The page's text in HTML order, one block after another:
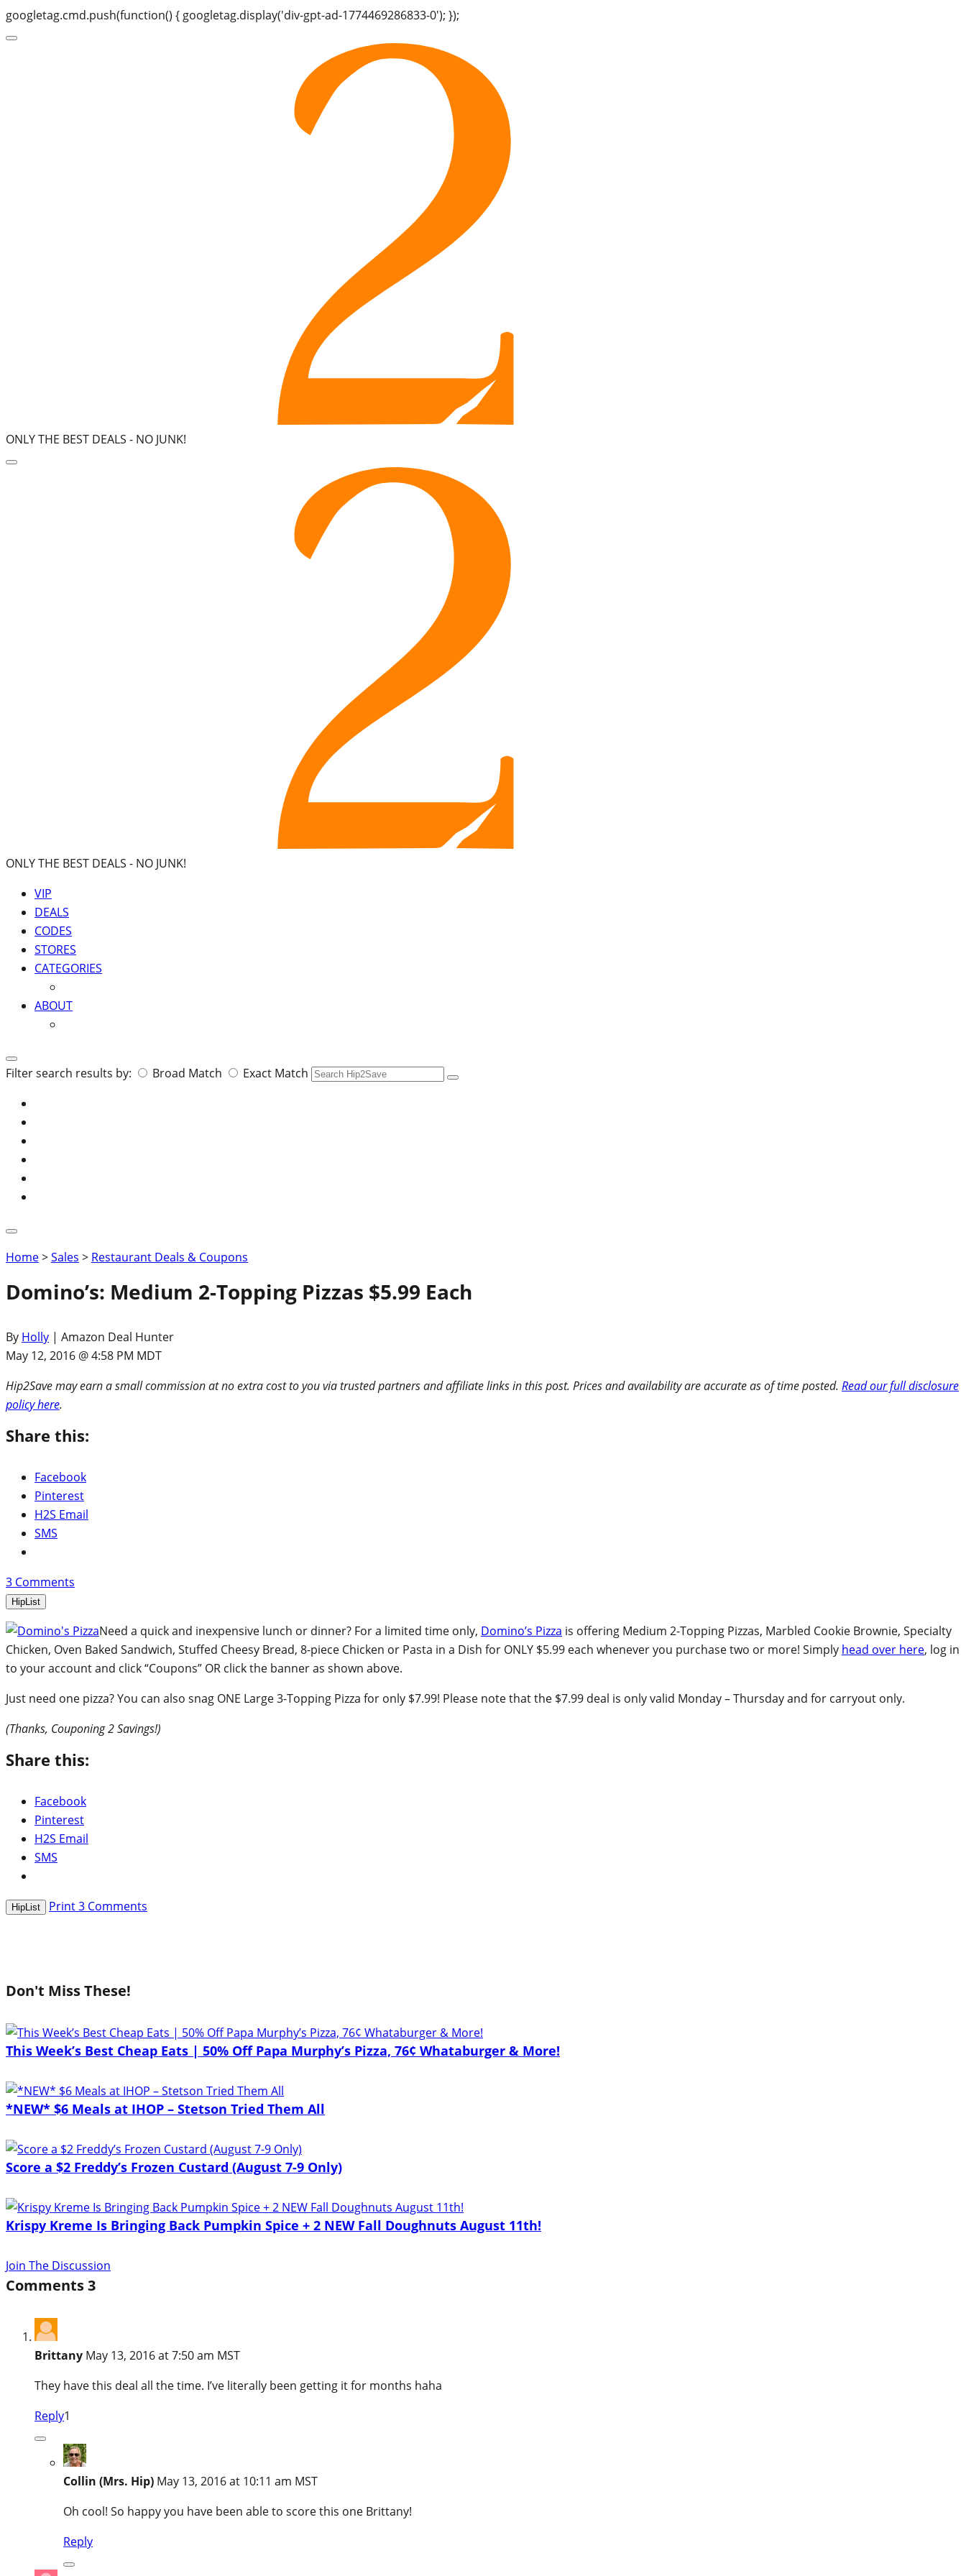
googletag.cmd.push(function() { googletag.display('div-gpt-ad-1774469286833-0'); });
ONLY THE BEST DEALS - NO JUNK!
ONLY THE BEST DEALS - NO JUNK!
VIP
DEALS
CODES
STORES
CATEGORIES
ABOUT
Search
Filter search results by: Broad Match Exact Match
Home>Sales > Restaurant Deals & Coupons
Domino’s: Medium 2-Topping Pizzas $5.99 Each
By Holly | Amazon Deal Hunter
May 12, 2016 @ 4:58 PM MDT
Hip2Save may earn a small commission at no extra cost to you via trusted partners and affiliate links in this post. Prices and availability are accurate as of time posted. Read our full disclosure
policy here.
Share this:
Facebook
Pinterest
H2S Email
SMS
3 Comments
HipList
Need a quick and inexpensive lunch or dinner? For a limited time only, Domino’s Pizza is offering Medium 2-Topping Pizzas, Marbled Cookie Brownie, Specialty
Chicken, Oven Baked Sandwich, Stuffed Cheesy Bread, 8-piece Chicken or Pasta in a Dish for ONLY $5.99 each whenever you purchase two or more! Simply head over here, log in
to your account and click “Coupons” OR click the banner as shown above.
Just need one pizza? You can also snag ONE Large 3-Topping Pizza for only $7.99! Please note that the $7.99 deal is only valid Monday – Thursday and for carryout only.
(Thanks, Couponing 2 Savings!)
Share this:
Facebook
Pinterest
H2S Email
SMS
HipList Print3 Comments
Don't Miss These!
This Week’s Best Cheap Eats | 50% Off Papa Murphy’s Pizza, 76¢ Whataburger & More!
*NEW* $6 Meals at IHOP – Stetson Tried Them All
Score a $2 Freddy’s Frozen Custard (August 7-9 Only)
Krispy Kreme Is Bringing Back Pumpkin Spice + 2 NEW Fall Doughnuts August 11th!
Join The Discussion
Comments3
Brittany May 13, 2016 at 7:50 am MST
They have this deal all the time. I’ve literally been getting it for months haha
Reply1
Collin (Mrs. Hip) May 13, 2016 at 10:11 am MST
Oh cool! So happy you have been able to score this one Brittany!
Reply